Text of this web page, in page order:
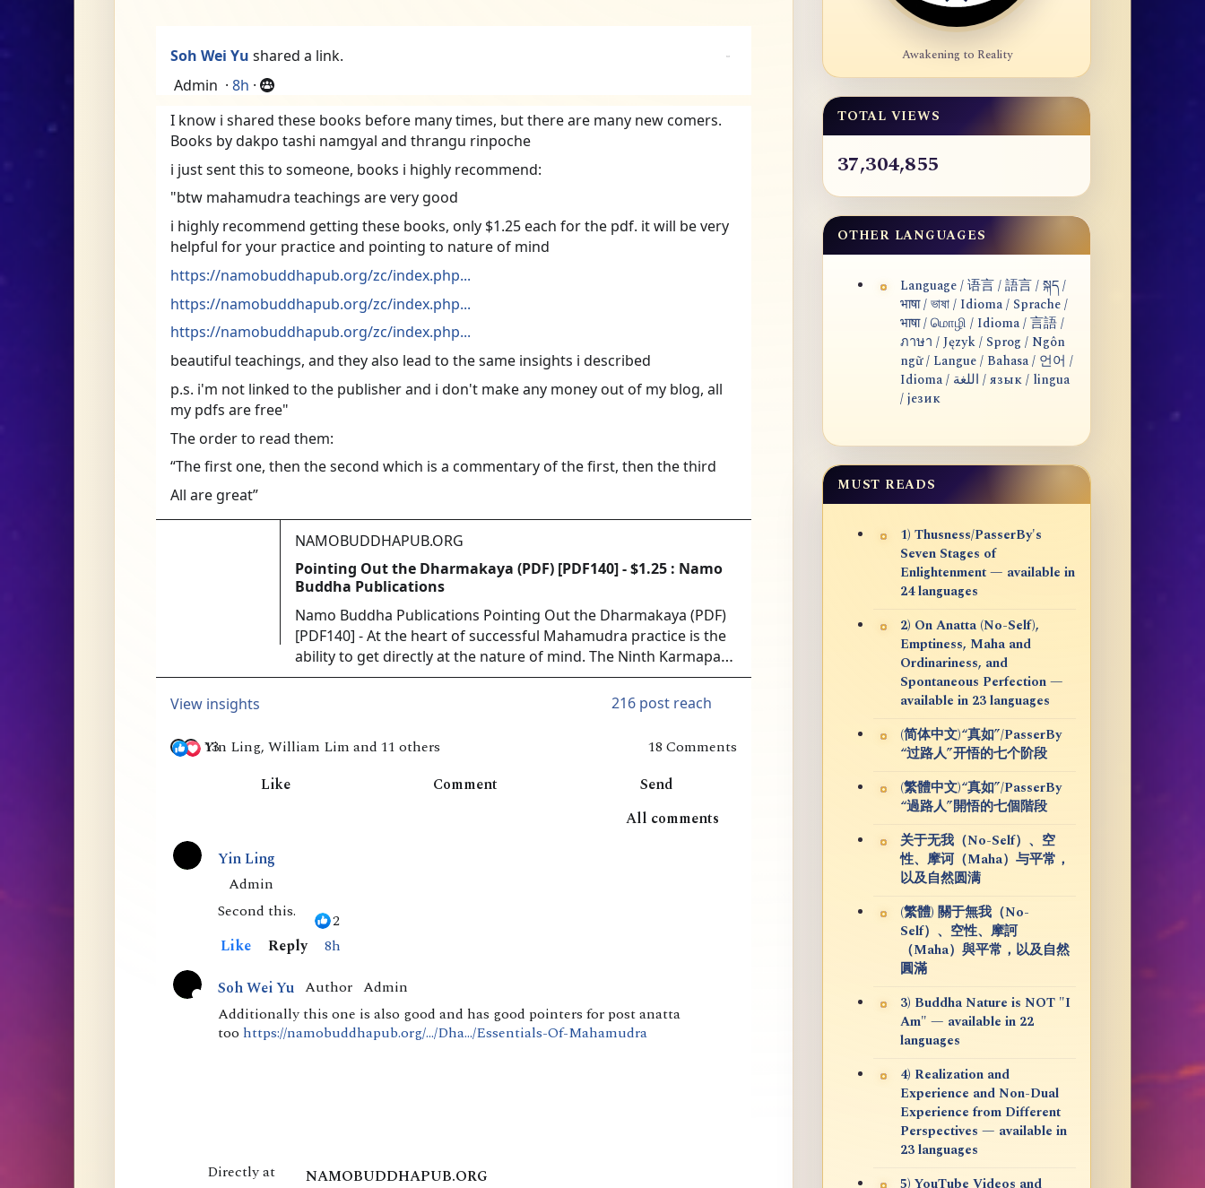
Soh Wei Yu shared a link.
Admin · 8h ·
I know i shared these books before many times, but there are many new comers.
Books by dakpo tashi namgyal and thrangu rinpoche
i just sent this to someone, books i highly recommend:
"btw mahamudra teachings are very good
i highly recommend getting these books, only $1.25 each for the pdf. it will be very
helpful for your practice and pointing to nature of mind
https://namobuddhapub.org/zc/index.php...
https://namobuddhapub.org/zc/index.php...
https://namobuddhapub.org/zc/index.php...
beautiful teachings, and they also lead to the same insights i described
p.s. i'm not linked to the publisher and i don't make any money out of my blog, all
my pdfs are free"
The order to read them:
“The first one, then the second which is a commentary of the first, then the third
All are great”
NAMOBUDDHAPUB.ORG
Pointing Out the Dharmakaya (PDF) [PDF140] - $1.25 : Namo
Buddha Publications
Namo Buddha Publications Pointing Out the Dharmakaya (PDF)
[PDF140] - At the heart of successful Mahamudra practice is the
ability to get directly at the nature of mind. The Ninth Karmapa
was the acknowledged master of this approach. No more
authoritative or useful instructions exist than in his thr...
View insights 216 post reach
13
Yin Ling, William Lim and 11 others
18 Comments
Like
Comment
Send
All comments
Yin Ling
Admin
Second this.
2
Like
Reply 8h
Soh Wei Yu Author Admin
Additionally this one is also good and has good pointers for post anatta
toohttps://namobuddhapub.org/.../Dha.../Essentials-Of-Mahamudra
NAMOBUDDHAPUB.ORG
Awakening to Reality
TOTAL VIEWS
37,304,855
OTHER LANGUAGES
Language / 语言 / 語言 / སྐད /
भाषा / ভাষা / Idioma / Sprache /
भाषा / மொழி / Idioma / 言語 /
ภาษา / Język / Sprog / Ngôn
ngữ / Langue / Bahasa / 언어 /
Idioma / اللغة / язык / lingua
/ језик
MUST READS
1) Thusness/PasserBy's
Seven Stages of
Enlightenment — available in
24 languages
2) On Anatta (No-Self),
Emptiness, Maha and
Ordinariness, and
Spontaneous Perfection —
available in 23 languages
(简体中文)“真如”/PasserBy
“过路人”开悟的七个阶段
(繁體中文)“真如”/PasserBy
“過路人”開悟的七個階段
关于无我（No-Self）、空
性、摩诃（Maha）与平常，
以及自然圆满
(繁體) 關于無我（No-
Self）、空性、摩訶
（Maha）與平常，以及自然
圓滿
3) Buddha Nature is NOT "I
Am" — available in 22
languages
4) Realization and
Experience and Non-Dual
Experience from Different
Perspectives — available in
23 languages